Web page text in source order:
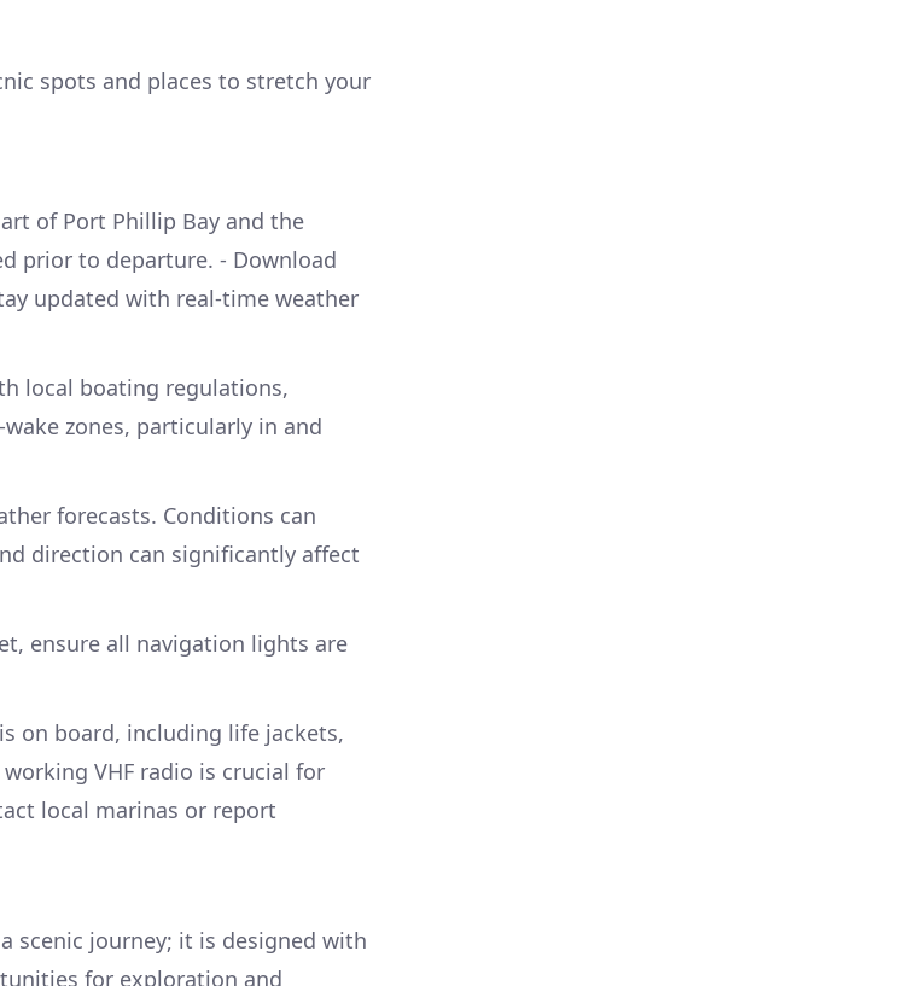
spots and places to stretch your
of Port Phillip Bay and the
prior to departure. - Download
updated with real-time weather
local boating regulations,
zones, particularly in and
forecasts. Conditions can
direction can significantly affect
ensure all navigation lights are
on board, including life jackets,
VHF radio is crucial for
local marinas or report
scenic journey; it is designed with
for exploration and